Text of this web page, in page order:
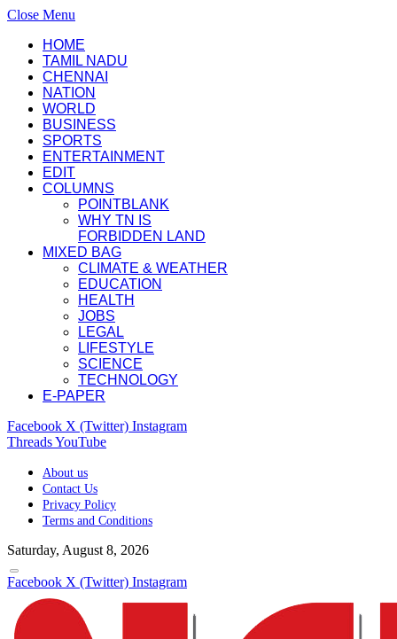
Close Menu
HOME
TAMIL NADU
CHENNAI
NATION
WORLD
BUSINESS
SPORTS
ENTERTAINMENT
EDIT
COLUMNS
POINTBLANK
WHY TN IS
FORBIDDEN LAND
MIXED BAG
CLIMATE & WEATHER
EDUCATION
HEALTH
JOBS
LEGAL
LIFESTYLE
SCIENCE
TECHNOLOGY
E-PAPER
Facebook X (Twitter) Instagram
ThreadsYouTube
About us
Contact Us
Privacy Policy
Terms and Conditions
Saturday, August 8, 2026
Facebook X (Twitter) Instagram